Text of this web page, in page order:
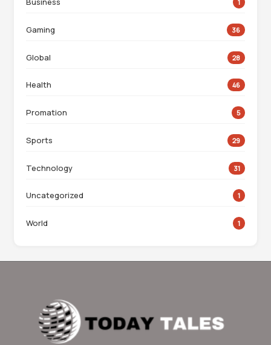
1
Gaming 36
Global 28
Health 46
Promation 5
Sports 29
Technology 31
Uncategorized 1
World 1